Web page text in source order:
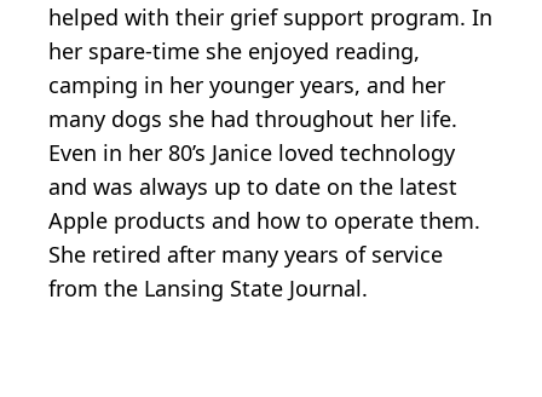
helped with their grief support program. In
her spare-time she enjoyed reading,
camping in her younger years, and her
many dogs she had throughout her life.
Even in her 80’s Janice loved technology
and was always up to date on the latest
Apple products and how to operate them.
She retired after many years of service
from the Lansing State Journal.